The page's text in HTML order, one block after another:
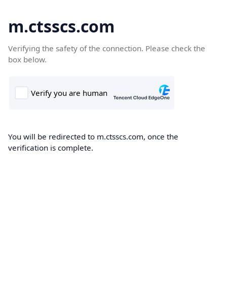
m.ctsscs.com
Verifying the safety of the connection. Please check the
box below.
You will be redirected to m.ctsscs.com, once the
verification is complete.